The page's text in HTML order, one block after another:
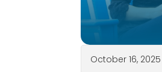
October 16, 2025